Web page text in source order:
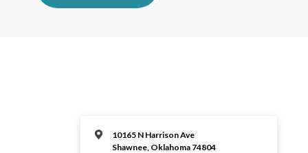
10165 N Harrison Ave
Shawnee, Oklahoma 74804